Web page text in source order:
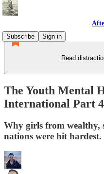
Subscribe
Sign in
Read
The Youth Mental
International Part
Why girls from wealthy,
nations were hit hardest.